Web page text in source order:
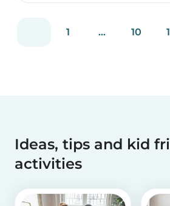
1 ... 10
Ideas, tips and kid
activities